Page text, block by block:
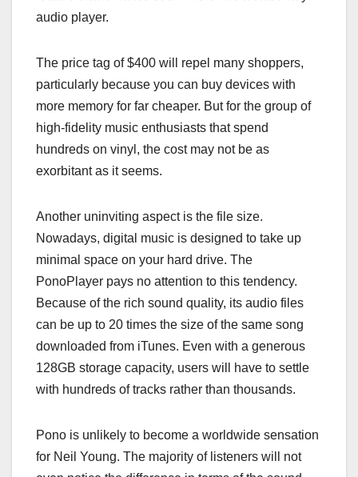
audio player.
The price tag of $400 will repel many shoppers,
particularly because you can buy devices with
more memory for far cheaper. But for the group of
high-fidelity music enthusiasts that spend
hundreds on vinyl, the cost may not be as
exorbitant as it seems.
Another uninviting aspect is the file size.
Nowadays, digital music is designed to take up
minimal space on your hard drive. The
PonoPlayer pays no attention to this tendency.
Because of the rich sound quality, its audio files
can be up to 20 times the size of the same song
downloaded from iTunes. Even with a generous
128GB storage capacity, users will have to settle
with hundreds of tracks rather than thousands.
Pono is unlikely to become a worldwide sensation
for Neil Young. The majority of listeners will not